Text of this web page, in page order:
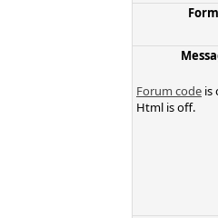
Forum code is
Html is off.